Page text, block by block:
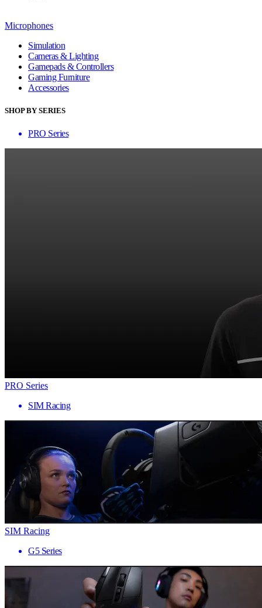
Microphones
Simulation
Cameras & Lighting
Gamepads & Controllers
Gaming Furniture
Accessories
SHOP BY SERIES
PRO Series
PRO Series
SIM Racing
SIM Racing
G5 Series